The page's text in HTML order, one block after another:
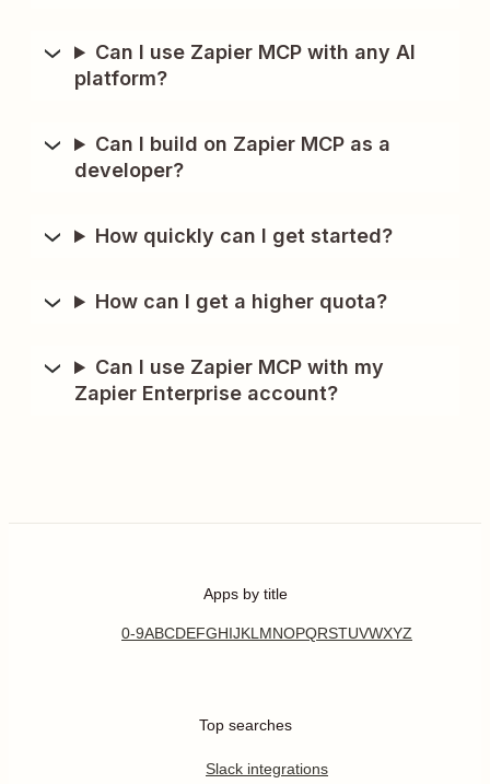
Can I use Zapier MCP with any AI
platform?
Can I build on Zapier MCP as a
developer?
How quickly can I get started?
How can I get a higher quota?
Can I use Zapier MCP with my
Zapier Enterprise account?
Apps by title
0-9ABCDEFGHIJKL MNOPQRSTUVWXYZ
Top searches
Slack integrations